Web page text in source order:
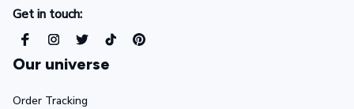
Get in touch:
Our universe
Order Tracking